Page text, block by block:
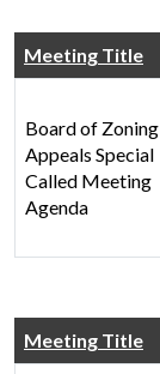
Meeting Title
Board of Zoning
Appeals Special
Called Meeting
Agenda
Meeting Title